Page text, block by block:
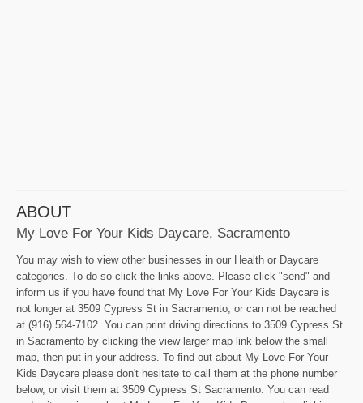
ABOUT
My Love For Your Kids Daycare, Sacramento
You may wish to view other businesses in our Health or Daycare
categories. To do so click the links above. Please click "send" and
inform us if you have found that My Love For Your Kids Daycare is
not longer at 3509 Cypress St in Sacramento, or can not be reached
at (916) 564-7102. You can print driving directions to 3509 Cypress St
in Sacramento by clicking the view larger map link below the small
map, then put in your address. To find out about My Love For Your
Kids Daycare please don't hesitate to call them at the phone number
below, or visit them at 3509 Cypress St Sacramento. You can read